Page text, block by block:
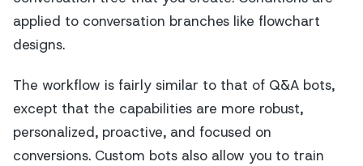
applied to conversation branches like flowchart
designs.
The workflow is fairly similar to that of Q&A bots,
except that the capabilities are more robust,
personalized, proactive, and focused on
conversions. Custom bots also allow you to train